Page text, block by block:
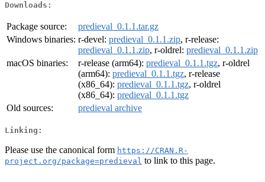
Downloads:
Package source:
predieval_0.1.1.tar.gz
Windows binaries: r-devel: predieval_0.1.1.zip, r-release:
predieval_0.1.1.zip, r-oldrel: predieval_0.1.1.zip
macOS binaries:
r-release (arm64): predieval_0.1.1.tgz, r-oldrel
(arm64): predieval_0.1.1.tgz, r-release
(x86_64): predieval_0.1.1.tgz, r-oldrel
(x86_64): predieval_0.1.1.tgz
Old sources:
predieval archive
Linking:
Please use the canonical form https://CRAN.R-
project.org/package=predieval to link to this page.